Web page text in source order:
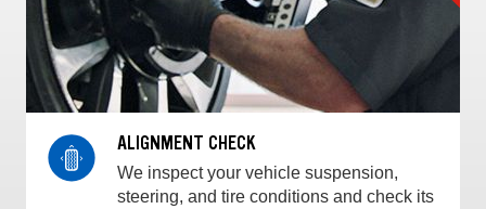
ALIGNMENT CHECK
We inspect your vehicle suspension,
steering, and tire conditions and check its